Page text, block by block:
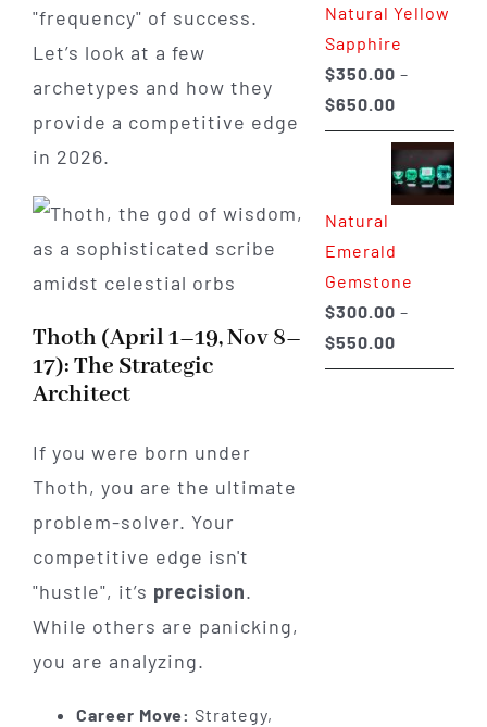
"frequency" of success.
Let’s look at a few
archetypes and how they
provide a competitive edge
in 2026.
Thoth (April 1–19, Nov 8–
17): The Strategic
Architect
If you were born under
Thoth, you are the ultimate
problem-solver. Your
competitive edge isn't
"hustle", it’s precision.
While others are panicking,
you are analyzing.
Career Move: Strategy,
Natural Yellow
Sapphire
$350.00 –
$650.00Price
range:
$350.00
through
Natural
Emerald
Gemstone
$300.00 –
$550.00Price
range: